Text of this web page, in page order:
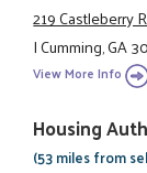
219 Castleberry
|Cumming, GA
View More Info
Housing
(53 miles from